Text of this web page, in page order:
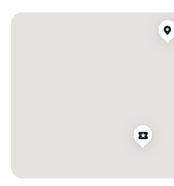
community while feeling
#wendanvssf
#sfartscene #sfchinatown